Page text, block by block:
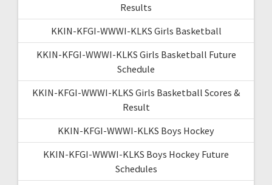
Results
KKIN-KFGI-WWWI-KLKS Girls Basketball
KKIN-KFGI-WWWI-KLKS Girls Basketball Future
Schedule
KKIN-KFGI-WWWI-KLKS Girls Basketball Scores &
Result
KKIN-KFGI-WWWI-KLKS Boys Hockey
KKIN-KFGI-WWWI-KLKS Boys Hockey Future
Schedules